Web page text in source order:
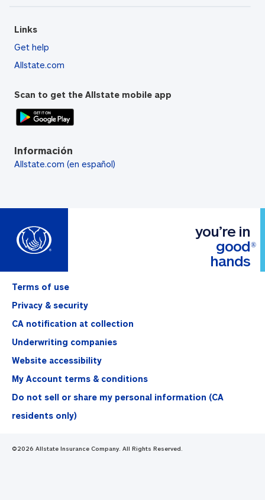
Links
Get help
Allstate.com
Scan to get the Allstate mobile app
Información
Allstate.com (en español)
Terms of use
Privacy & security
CA notification at collection
Underwriting companies
Website accessibility
My Account terms & conditions
Do not sell or share my personal information (CA
residents only)
®
you’re in
good
hands
©2026 Allstate Insurance Company. All Rights Reserved.